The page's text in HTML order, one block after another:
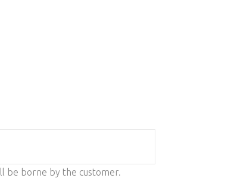
be borne by the customer.